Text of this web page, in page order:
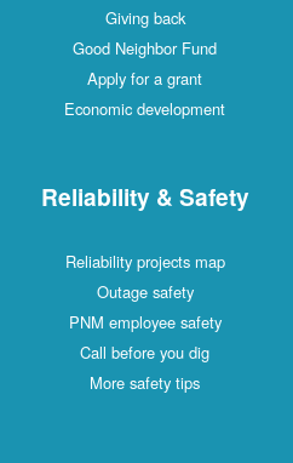
Giving back
Good Neighbor Fund
Apply for a grant
Economic development
Reliability & Safety
Reliability projects map
Outage safety
PNM employee safety
Call before you dig
More safety tips